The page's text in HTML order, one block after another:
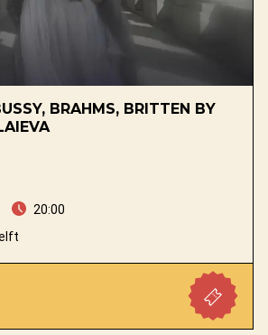
BRAHMS, BRITTEN BY
20:00